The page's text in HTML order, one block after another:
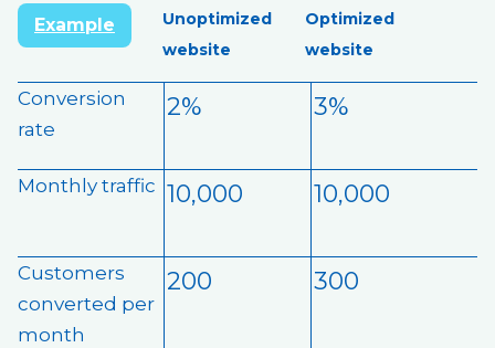
Example
Unoptimized
website
Optimized
website
Conversion
rate
2% 3%
Monthly traffic 10,000 10,000
Customers
converted per
month
200 300